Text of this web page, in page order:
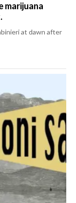
marijuana
at dawn after